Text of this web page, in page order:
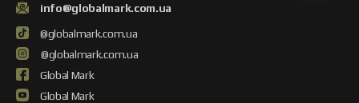
info@globalmark.com.ua
@globalmark.com.ua
@globalmark.com.ua
Global Mark
Global Mark